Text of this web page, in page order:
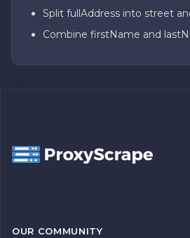
Split fullAddress into street
Combine firstName and
OUR COMMUNITY